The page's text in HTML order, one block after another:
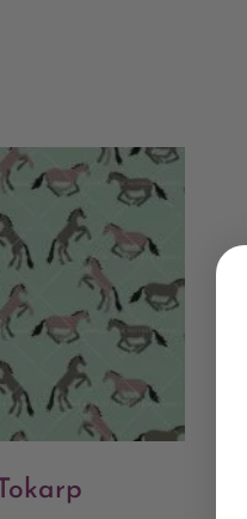
Tokarp